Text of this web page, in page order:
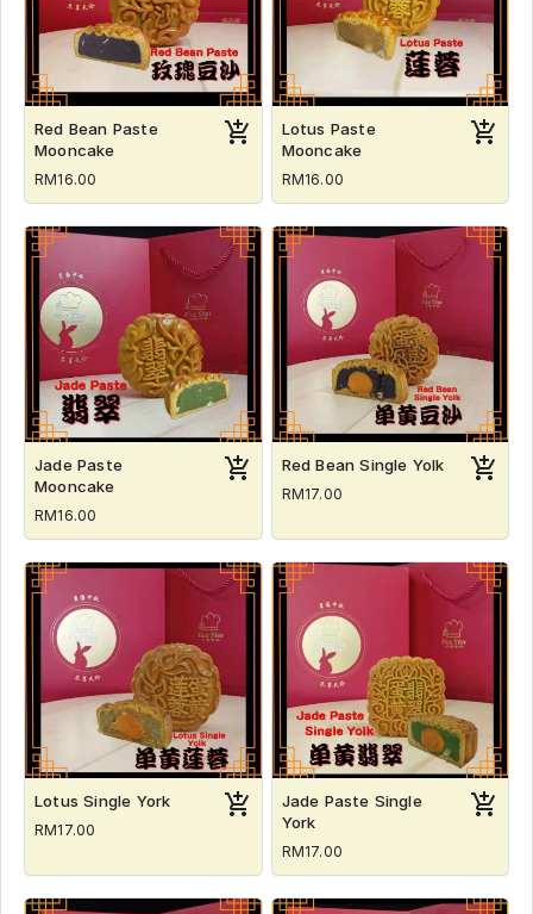
Red Bean Paste
Mooncake
RM16.00
Lotus Paste
Mooncake
RM16.00
Jade Paste
Mooncake
RM16.00
Red Bean Single Yolk
RM17.00
Lotus Single York
RM17.00
Jade Paste Single
York
RM17.00